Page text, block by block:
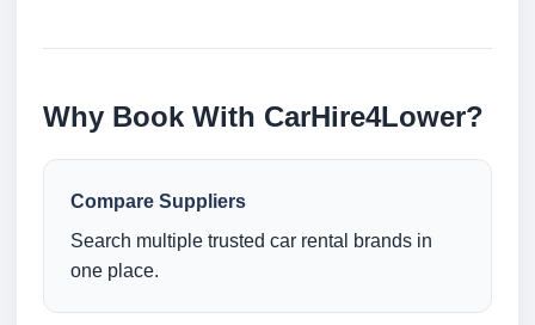
Why Book With CarHire4Lower?
Compare Suppliers
Search multiple trusted car rental brands in
one place.